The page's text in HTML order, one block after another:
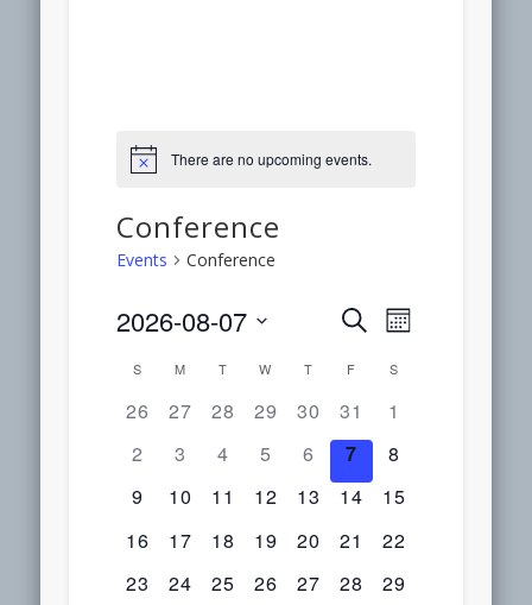
There are no upcoming events.
Conference
Events Conference
Events
Search
and
Views
Navigation
SearchEvent
Views
Month
2026-08-07
Calendar
of
Events
S M T W T F S
0
26
0
27
0
28
0
29
0
events,
30
0
events,
31
0
1
0
2
0
3
0
4
0
5
0
events,
6
0
events,
7
0
8
0
9
0
10
0
11
0
12
0
13
0
14
0
15
0
16
0
17
0
18
0
19
0
20
0
21
0
22
0
23
0
24
0
25
0
26
0
27
0
28
0
29